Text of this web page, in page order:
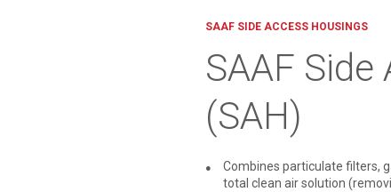
SAAF SIDE ACCESS HOUSINGS
SAAF
(SAH)
Combines particulate filters,
total clean air solution